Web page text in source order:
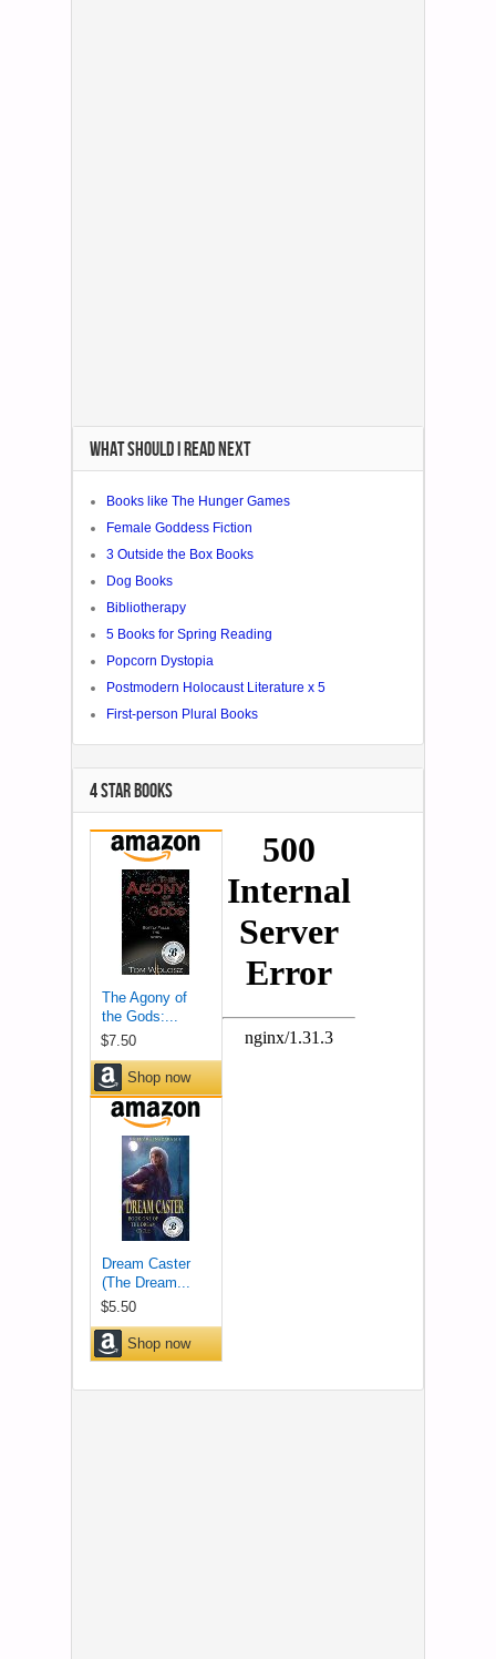
WHAT SHOULD I READ NEXT
Books like The Hunger Games
Female Goddess Fiction
3 Outside the Box Books
Dog Books
Bibliotherapy
5 Books for Spring Reading
Popcorn Dystopia
Postmodern Holocaust Literature x 5
First-person Plural Books
4 STAR BOOKS